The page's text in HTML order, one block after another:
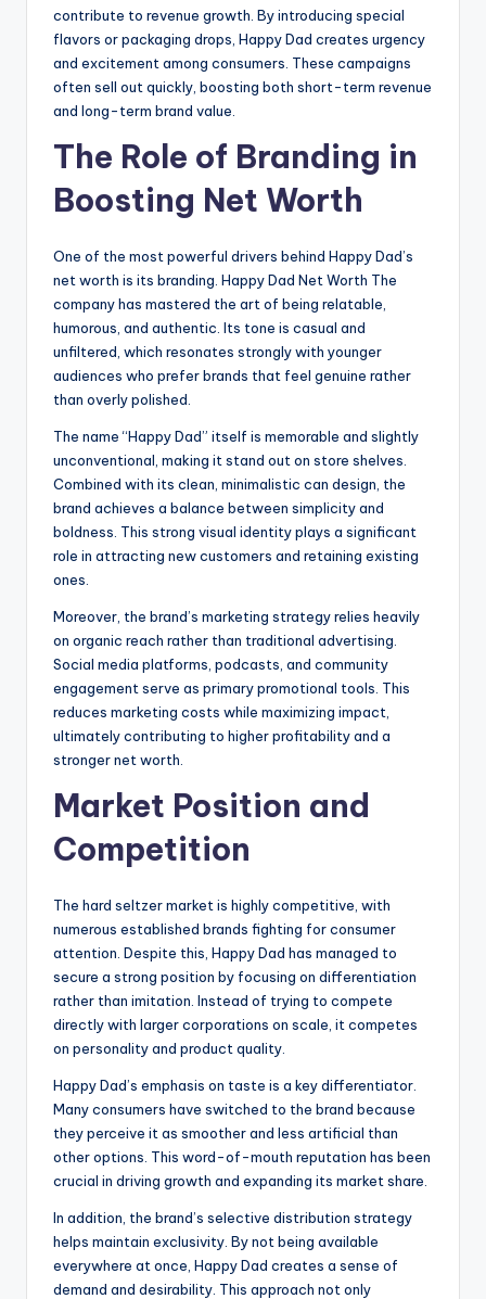
contribute to revenue growth. By introducing special
flavors or packaging drops, Happy Dad creates urgency
and excitement among consumers. These campaigns
often sell out quickly, boosting both short-term revenue
and long-term brand value.
The Role of Branding in
Boosting Net Worth
One of the most powerful drivers behind Happy Dad’s
net worth is its branding. Happy Dad Net Worth The
company has mastered the art of being relatable,
humorous, and authentic. Its tone is casual and
unfiltered, which resonates strongly with younger
audiences who prefer brands that feel genuine rather
than overly polished.
The name “Happy Dad” itself is memorable and slightly
unconventional, making it stand out on store shelves.
Combined with its clean, minimalistic can design, the
brand achieves a balance between simplicity and
boldness. This strong visual identity plays a significant
role in attracting new customers and retaining existing
ones.
Moreover, the brand’s marketing strategy relies heavily
on organic reach rather than traditional advertising.
Social media platforms, podcasts, and community
engagement serve as primary promotional tools. This
reduces marketing costs while maximizing impact,
ultimately contributing to higher profitability and a
stronger net worth.
Market Position and
Competition
The hard seltzer market is highly competitive, with
numerous established brands fighting for consumer
attention. Despite this, Happy Dad has managed to
secure a strong position by focusing on differentiation
rather than imitation. Instead of trying to compete
directly with larger corporations on scale, it competes
on personality and product quality.
Happy Dad’s emphasis on taste is a key differentiator.
Many consumers have switched to the brand because
they perceive it as smoother and less artificial than
other options. This word-of-mouth reputation has been
crucial in driving growth and expanding its market share.
In addition, the brand’s selective distribution strategy
helps maintain exclusivity. By not being available
everywhere at once, Happy Dad creates a sense of
demand and desirability. This approach not only